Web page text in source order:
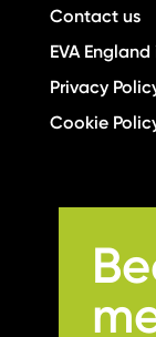
Contact us
EVA
Privacy
Cookie